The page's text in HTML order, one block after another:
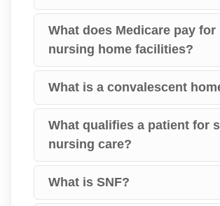
What does Medicare pay for
nursing home facilities?
What is a convalescent
What qualifies a patient for
nursing care?
What is SNF?